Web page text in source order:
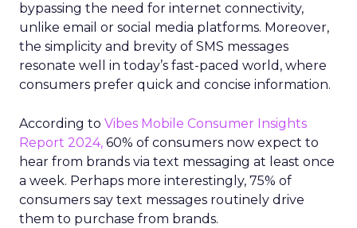
bypassing the need for internet connectivity,
unlike email or social media platforms. Moreover,
the simplicity and brevity of SMS messages
resonate well in today’s fast-paced world, where
consumers prefer quick and concise information.
According to Vibes Mobile Consumer Insights
Report 2024, 60% of consumers now expect to
hear from brands via text messaging at least once
a week. Perhaps more interestingly, 75% of
consumers say text messages routinely drive
them to purchase from brands.